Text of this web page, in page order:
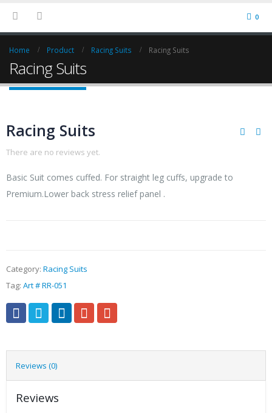
0
Home Product Racing Suits Racing Suits
Racing Suits
Racing Suits
There are no reviews yet.
Basic Suit comes cuffed. For straight leg cuffs, upgrade to
Premium.Lower back stress relief panel .
Category: Racing Suits
Tag: Art # RR-051
Reviews (0)
Reviews